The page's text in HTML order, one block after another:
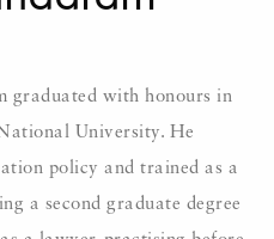
graduated with honours in
University. He
policy and trained as a
a second graduate degree